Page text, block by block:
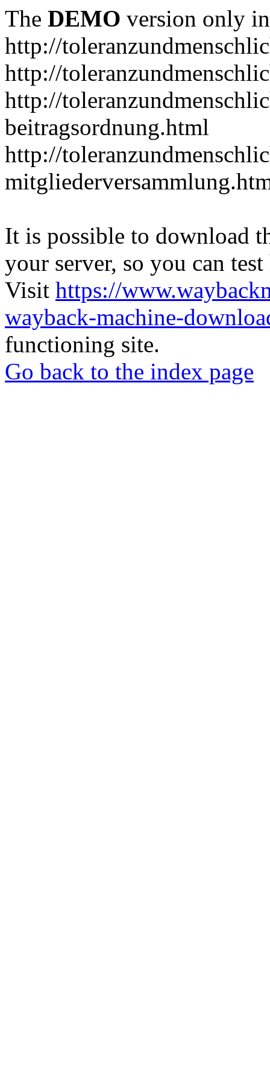
The DEMO version only
http://
http://
http://
beitragsordnung.html
http://
It is possible to download
your server, so you can
Visit https://
wayback-machine-
functioning site.
Go back to the index page